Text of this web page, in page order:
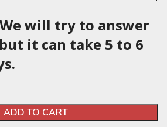
will try to answer
it can take 5 to 6
ADD TO CART